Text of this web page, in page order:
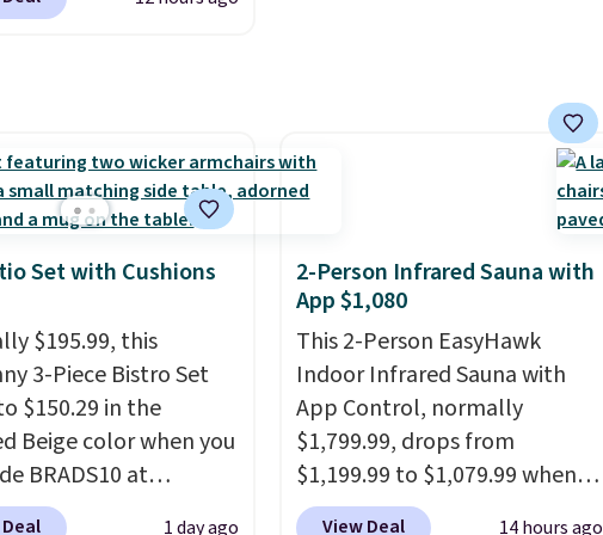
price available.
onto nearby surfaces.
in solar panel
no wiring, batteries,
electricity costs to
Just place it
can soak up the sun
the glow each
Set with Cushions
$195.99, this
3-Piece Bistro Set
$150.29 in the
Beige color when you
BRADS10 at
at Aosom.com.
1 day ago
2-Person Infrared Sauna with
App $1,080
This 2-Person EasyHawk
Indoor Infrared Sauna with
App Control, normally
$1,799.99, drops from
$1,199.99 to $1,079.99 when
you clip the 10% off coupon
View Deal 14 hours ago